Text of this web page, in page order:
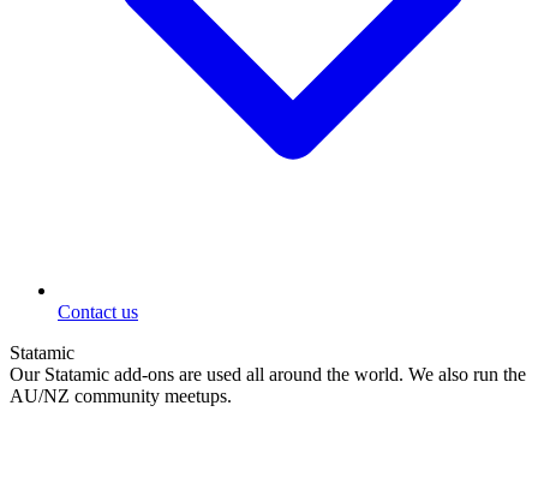
Contact us
Statamic
Our Statamic add-ons are used all around the world. We also run the
AU/NZ community meetups.